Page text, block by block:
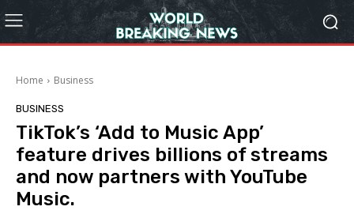
Home Business
BUSINESS
TikTok’s ‘Add to Music App’
feature drives billions of streams
and now partners with YouTube
Music.